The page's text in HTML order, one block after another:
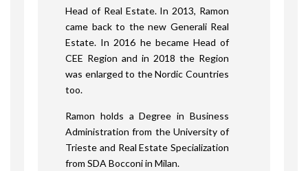
Head of Real Estate. In 2013, Ramon
came back to the new Generali Real
Estate. In 2016 he became Head of
CEE Region and in 2018 the Region
was enlarged to the Nordic Countries
too.
Ramon holds a Degree in Business
Administration from the University of
Trieste and Real Estate Specialization
from SDA Bocconi in Milan.